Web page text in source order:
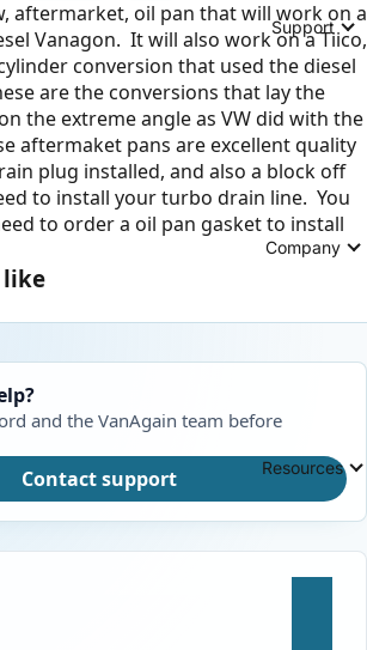
Support
Company
Resources
aftermarket, oil pan that will work on a
Vanagon. It will also work on a Tiico,
conversion that used the diesel
are the conversions that lay the
the extreme angle as VW did with the
aftermaket pans are excellent quality
plug installed, and also a block off
to install your turbo drain line. You
to order a oil pan gasket to install
like
and the VanAgain team before
Contact support